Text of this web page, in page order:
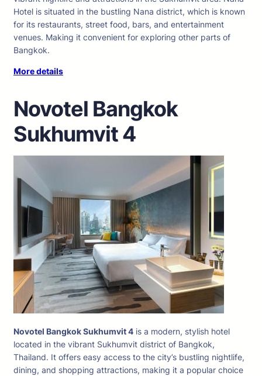
Hotel is situated in the bustling Nana district, which is known
for its restaurants, street food, bars, and entertainment
venues. Making it convenient for exploring other parts of
Bangkok.
More details
Novotel Bangkok
Sukhumvit 4
Novotel Bangkok Sukhumvit 4 is a modern, stylish hotel
located in the vibrant Sukhumvit district of Bangkok,
Thailand. It offers easy access to the city’s bustling nightlife,
dining, and shopping attractions, making it a popular choice